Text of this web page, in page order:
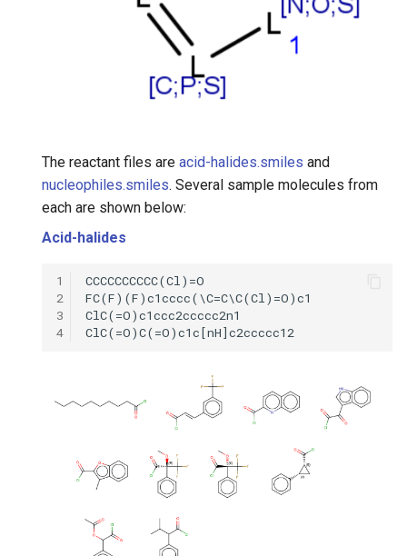
The reactant files are acid-halides.smiles and
nucleophiles.smiles. Several sample molecules from
each are shown below:
Acid-halides
1
2
3
4